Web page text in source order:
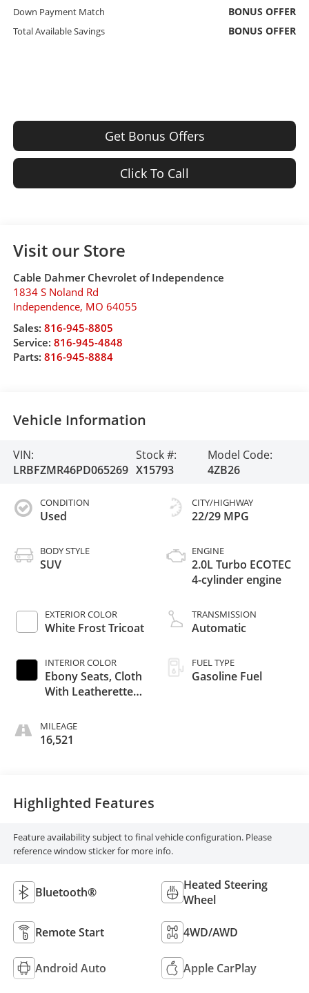
Down Payment Match BONUS OFFER
Total Available Savings BONUS OFFER
Get Bonus Offers
Click To Call
Visit our Store
Cable Dahmer Chevrolet of Independence
1834 S Noland Rd
Independence, MO 64055
Sales: 816-945-8805
Service: 816-945-4848
Parts: 816-945-8884
Vehicle Information
VIN:
LRBFZMR46PD065269
Stock #:
X15793
Model Code:
4ZB26
CONDITION
Used
BODY STYLE
SUV
EXTERIOR COLOR
White Frost Tricoat
INTERIOR COLOR
Ebony Seats, Cloth
With Leatherette
MILEAGE
16,521
CITY/HIGHWAY
22/29 MPG
ENGINE
2.0L Turbo ECOTEC
4-cylinder engine
TRANSMISSION
Automatic
FUEL TYPE
Gasoline Fuel
Highlighted Features
Feature availability subject to final vehicle configuration. Please
reference window sticker for more info.
Bluetooth®
Heated Steering
Wheel
Remote Start 4WD/AWD
Android Auto Apple CarPlay